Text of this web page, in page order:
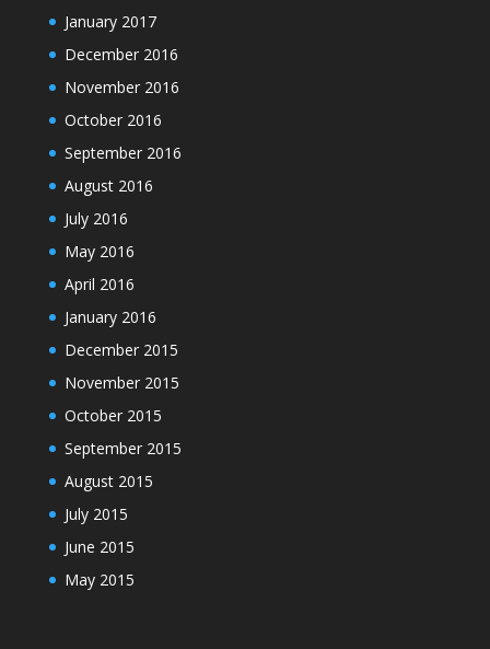
January 2017
December 2016
November 2016
October 2016
September 2016
August 2016
July 2016
May 2016
April 2016
January 2016
December 2015
November 2015
October 2015
September 2015
August 2015
July 2015
June 2015
May 2015